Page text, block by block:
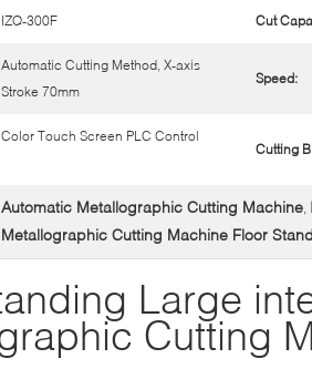
IZQ-300F Cut
Automatic Cutting Method, X-axis
Stroke 70mm
Speed:
Color Touch Screen PLC Control
Cutting
Automatic Metallographic Cutting Machine,
Metallographic Cutting Machine Floor
Large
Cutting